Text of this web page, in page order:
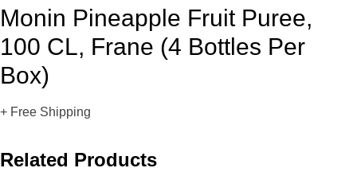
Monin Pineapple Fruit Puree,
100 CL, Frane (4 Bottles Per
Box)
+ Free Shipping
Related Products